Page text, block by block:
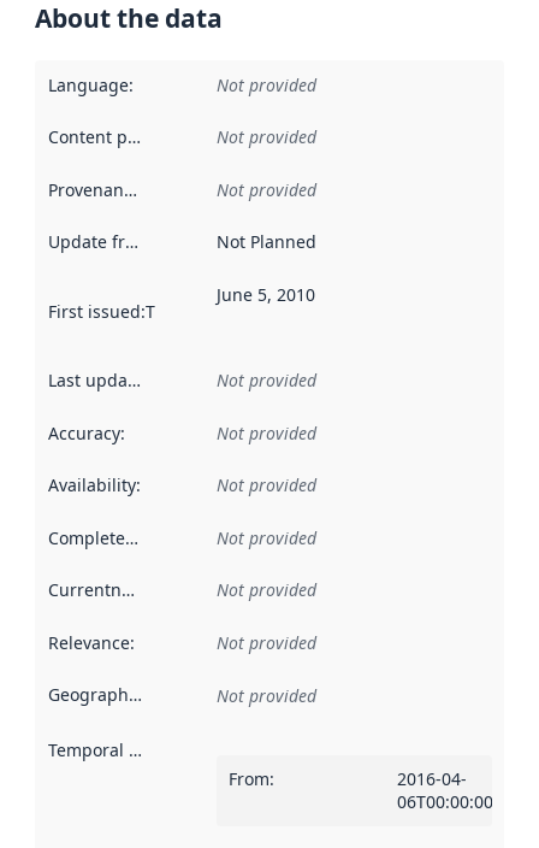
About the data
Language: Not provided
Content providers Not provided
Provenance Not provided
Update frequency Not Planned
First issued:This date indicates when the data in this
June 5, 2010
Last updated Not provided
Accuracy: Not provided
Availability: Not provided
Completeness Not provided
Currentness Not provided
Relevance: Not provided
Geographical scope Not provided
Temporal scope
From:
2016-04-
06T00:00:00Z